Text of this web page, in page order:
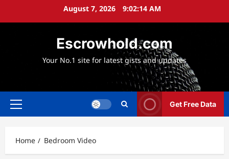
August 7, 2026 9:02:16 AM
Escrowhold.com
Your No.1 site for latest gists and updates
Primary
Get Free Data
Home Bedroom Video